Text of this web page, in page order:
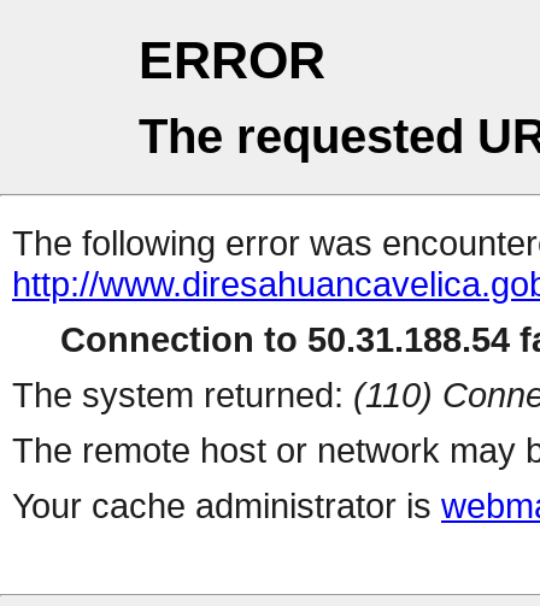
ERROR
The requested
The following error was
http://
Connection to 50.31.188.54
The system returned: (110)
The remote host or network may
Your cache administrator is